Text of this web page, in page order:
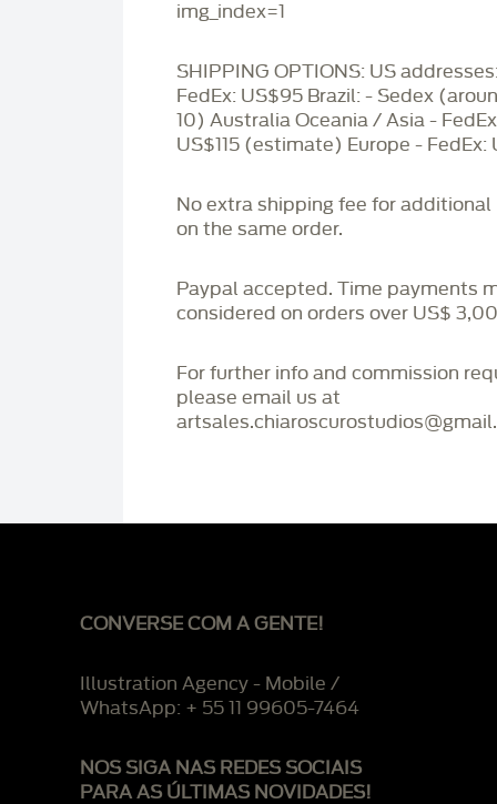
img_index=1
SHIPPING OPTIONS: US
FedEx: US$95 Brazil: - Sedex
10) Australia Oceania / Asia -
US$115 (estimate) Europe - FedEx:
No extra shipping fee for
on the same order.
Paypal accepted. Time payments
considered on orders over US$
For further info and commission
please email us at
CONVERSE COM A GENTE!
Illustration Agency - Mobile /
WhatsApp: + 55 11 99605-7464
NOS SIGA NAS REDES SOCIAIS
PARA AS ÚLTIMAS NOVIDADES!